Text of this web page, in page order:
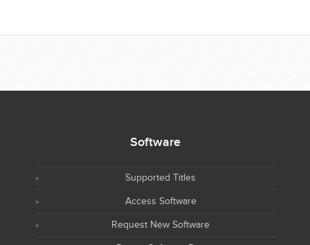
Software
Supported Titles
Access Software
Request New Software